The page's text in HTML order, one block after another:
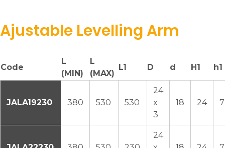
Ajustable Levelling Arm
Code
L
(MIN)
L
(MAX)
L1 D d H1 h1
JALA19230 380 530 530
24
x
3
18 24
24